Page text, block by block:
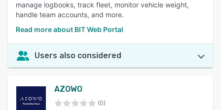
manage logbooks, track fleet, monitor vehicle weight,
handle team accounts, and more.
Read more about BIT Web Portal
Users also considered
AZOWO
(0)